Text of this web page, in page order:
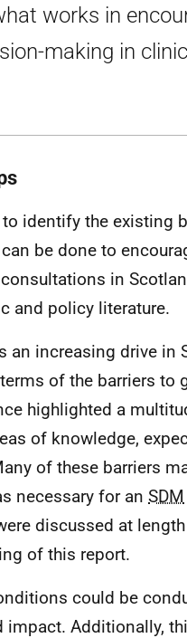
works in
making in
identify the existing
be done to
in
and policy literature.
an increasing drive in
of the barriers to
highlighted a
of knowledge,
of these barriers
necessary for an SDM
discussed at
of this report.
could be
Additionally,